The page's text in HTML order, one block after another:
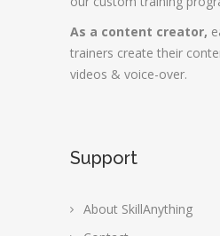
As a content creator,
trainers create their
videos & voice-over.
Support
About SkillAnything